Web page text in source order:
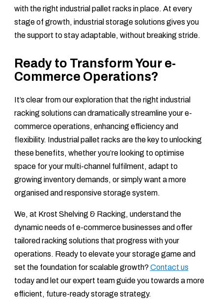
with the right industrial pallet racks in place. At every
stage of growth, industrial storage solutions gives you
the support to stay adaptable, without breaking stride.
Ready to Transform Your e-
Commerce Operations?
It’s clear from our exploration that the right industrial
racking solutions can dramatically streamline your e-
commerce operations, enhancing efficiency and
flexibility. Industrial pallet racks are the key to unlocking
these benefits, whether you’re looking to optimise
space for your multi-channel fulfilment, adapt to
growing inventory demands, or simply want a more
organised and responsive storage system.
We, at Krost Shelving & Racking, understand the
dynamic needs of e-commerce businesses and offer
tailored racking solutions that progress with your
operations. Ready to elevate your storage game and
set the foundation for scalable growth? Contact us
today and let our expert team guide you towards a more
efficient, future-ready storage strategy.